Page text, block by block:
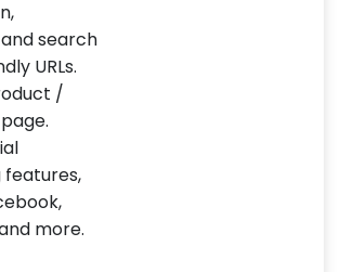
and search
URLs.
/
.
features,
more.